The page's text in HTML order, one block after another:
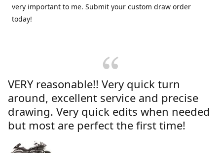
very important to me. Submit your custom draw order
today!
VERY reasonable!! Very quick turn
around, excellent service and precise
drawing. Very quick edits when needed
but most are perfect the first time!